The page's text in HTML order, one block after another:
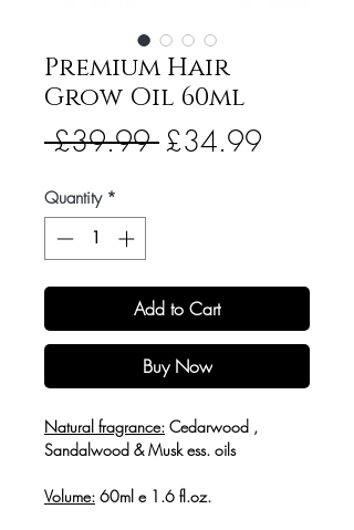
Premium Hair
Grow Oil 60ml
£39.99 Regular
£34.99
Quantity *
Add to Cart
Buy Now
Natural fragrance: Cedarwood ,
Sandalwood & Musk ess. oils
Volume: 60ml e 1.6 fl.oz.